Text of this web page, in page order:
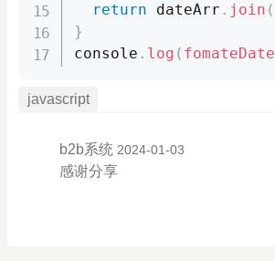
return dateArr . join (
}
console . log ( fomateDate
javascript
b2b系统 2024-01-03
感谢分享